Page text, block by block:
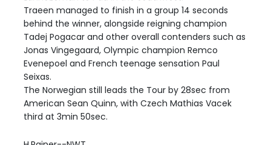
Traeen managed to finish in a group 14 seconds
behind the winner, alongside reigning champion
Tadej Pogacar and other overall contenders such as
Jonas Vingegaard, Olympic champion Remco
Evenepoel and French teenage sensation Paul
Seixas.
The Norwegian still leads the Tour by 28sec from
American Sean Quinn, with Czech Mathias Vacek
third at 3min 50sec.